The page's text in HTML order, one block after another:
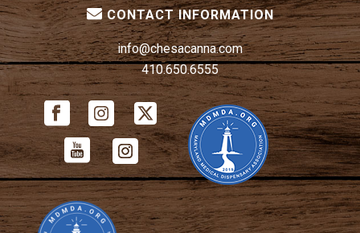
CONTACT INFORMATION
info@chesacanna.com
410.650.6555